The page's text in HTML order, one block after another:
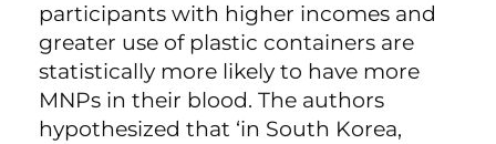
participants with higher incomes and
greater use of plastic containers are
statistically more likely to have more
MNPs in their blood. The authors
hypothesized that ‘in South Korea,